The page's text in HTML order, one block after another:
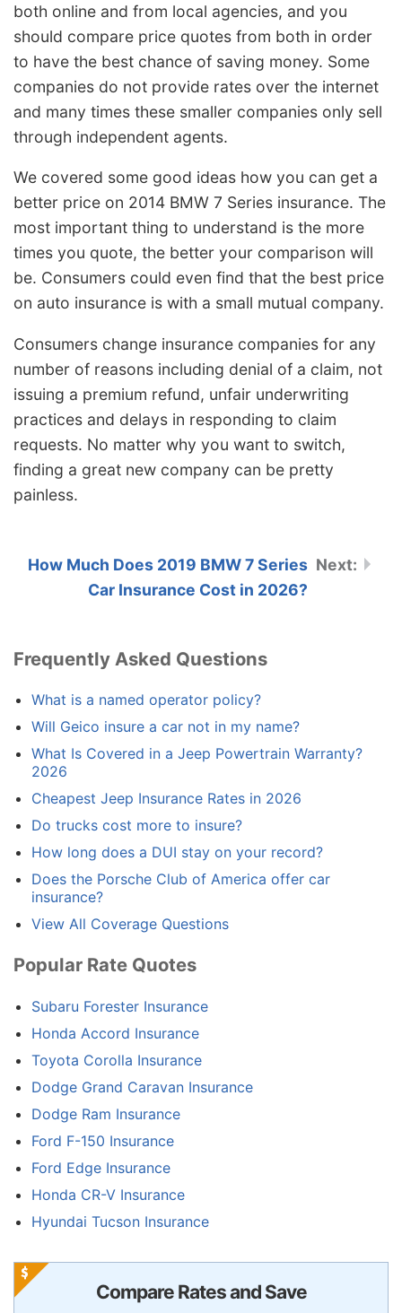
both online and from local agencies, and you
should compare price quotes from both in order
to have the best chance of saving money. Some
companies do not provide rates over the internet
and many times these smaller companies only sell
through independent agents.
We covered some good ideas how you can get a
better price on 2014 BMW 7 Series insurance. The
most important thing to understand is the more
times you quote, the better your comparison will
be. Consumers could even find that the best price
on auto insurance is with a small mutual company.
Consumers change insurance companies for any
number of reasons including denial of a claim, not
issuing a premium refund, unfair underwriting
practices and delays in responding to claim
requests. No matter why you want to switch,
finding a great new company can be pretty
painless.
How Much Does 2019 BMW 7 Series
Car Insurance Cost in 2026?
Frequently Asked Questions
What is a named operator policy?
Will Geico insure a car not in my name?
What Is Covered in a Jeep Powertrain Warranty?
2026
Cheapest Jeep Insurance Rates in 2026
Do trucks cost more to insure?
How long does a DUI stay on your record?
Does the Porsche Club of America offer car
insurance?
View All Coverage Questions
Popular Rate Quotes
Subaru Forester Insurance
Honda Accord Insurance
Toyota Corolla Insurance
Dodge Grand Caravan Insurance
Dodge Ram Insurance
Ford F-150 Insurance
Ford Edge Insurance
Honda CR-V Insurance
Hyundai Tucson Insurance
Compare Rates and Save